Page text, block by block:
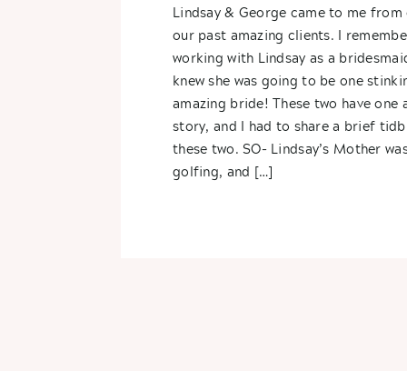
Lindsay & George came to me
our past amazing clients. I
working with Lindsay as a
knew she was going to be one
amazing bride! These two have one
story, and I had to share a brief
these two. SO- Lindsay’s Mother
golfing, and […]
Vicksburg, MI-
Lindsay + George